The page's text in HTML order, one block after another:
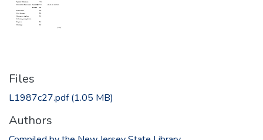
Files
L1987c27.pdf(1.05 MB)
Authors